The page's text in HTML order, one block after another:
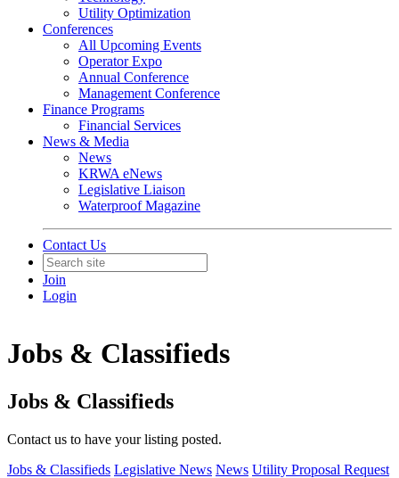
Utility Optimization
Conferences
All Upcoming Events
Operator Expo
Annual Conference
Management Conference
Finance Programs
Financial Services
News & Media
News
KRWA eNews
Legislative Liaison
Waterproof Magazine
Contact Us
Join
Login
Jobs & Classifieds
Jobs & Classifieds
Contact us to have your listing posted.
Jobs & Classifieds Legislative News News Utility Proposal Request